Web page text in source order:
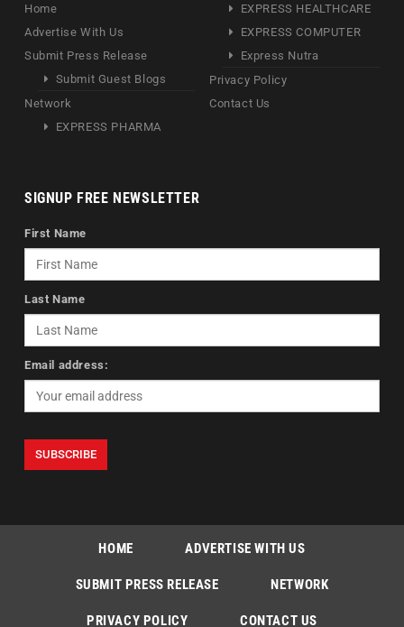
Home
Advertise With Us
Submit Press Release
Submit Guest Blogs
Network
EXPRESS PHARMA
EXPRESS HEALTHCARE
EXPRESS COMPUTER
Express Nutra
Privacy Policy
Contact Us
SIGNUP FREE NEWSLETTER
First Name
Last Name
Email address:
HOME ADVERTISE WITH US
SUBMIT PRESS RELEASE NETWORK
PRIVACY POLICY CONTACT US